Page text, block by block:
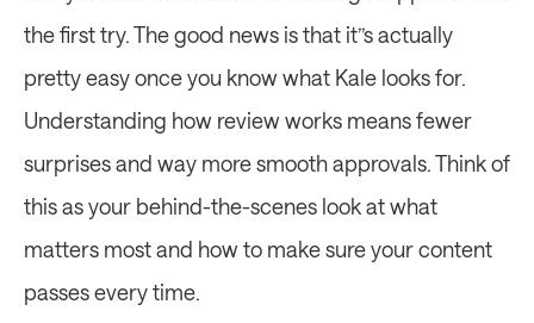
the first try. The good news is that it’’s actually
pretty easy once you know what Kale looks for.
Understanding how review works means fewer
surprises and way more smooth approvals. Think of
this as your behind-the-scenes look at what
matters most and how to make sure your content
passes every time.